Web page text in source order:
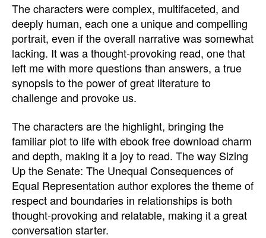
The characters were complex, multifaceted, and
deeply human, each one a unique and compelling
portrait, even if the overall narrative was somewhat
lacking. It was a thought-provoking read, one that
left me with more questions than answers, a true
synopsis to the power of great literature to
challenge and provoke us.
The characters are the highlight, bringing the
familiar plot to life with ebook free download charm
and depth, making it a joy to read. The way Sizing
Up the Senate: The Unequal Consequences of
Equal Representation author explores the theme of
respect and boundaries in relationships is both
thought-provoking and relatable, making it a great
conversation starter.